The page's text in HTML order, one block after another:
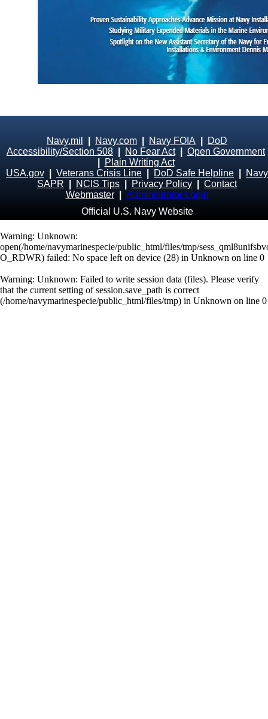
Navy.mil Navy.com Navy FOIA
DoD
Accessibility/Section 508
No Fear Act| Open Government
Plain Writing Act
USA.gov
Veterans Crisis Line DoD Safe Helpline
Navy
SAPR
NCIS Tips Privacy Policy
Contact
Webmaster
Administrator Login
Official U.S. Navy Website
Warning: Unknown:
open(/home/navymarinespecie/public_html/files/tmp/
O_RDWR) failed: No space left on device (28) in Unknown on line 0
Warning: Unknown: Failed to write session data (files). Please verify
that the current setting of session.save_path is correct
(/home/navymarinespecie/public_html/files/tmp) in Unknown on line 0